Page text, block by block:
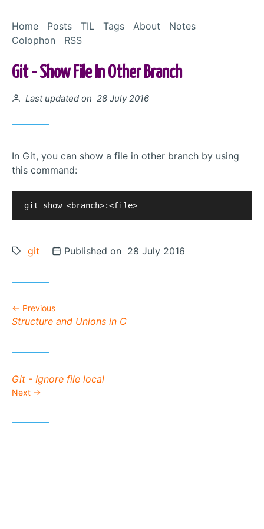
Home
Posts TIL Tags About
Notes
Colophon
RSS
Git - Show File In Other Branch
Posted on
Last updated on 28 July 2016
In Git, you can show a file in other branch by using
this command:
Tags:
git Posted on
Published on 28 July 2016
Previous
Previous post:
Structure and Unions in C
Next post:
Git - Ignore file local
Next